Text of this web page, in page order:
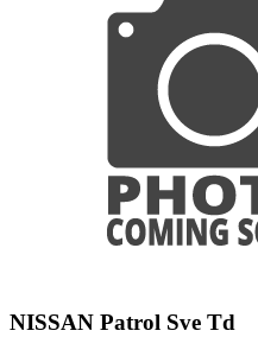
NISSAN Patrol Sve Td